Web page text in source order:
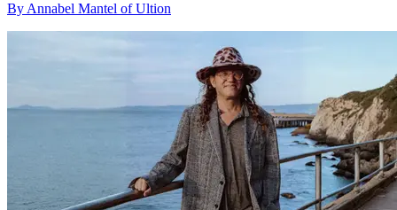
By Annabel Mantel of Ultion